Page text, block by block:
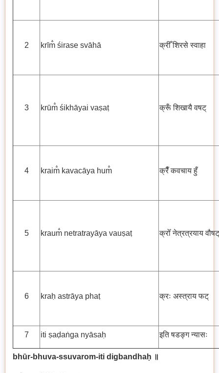
2 krīm̐ śirase svāhā क्रीँ शिरसे स्वाहा
3 krūm̐ śikhāyai vaṣaṭ क्रूँ शिखायै वषट्
4 kraim̐ kavacāya hum̐ क्रैँ कवचाय हुँ
5 kraum̐ netratrayāya vauṣaṭ क्रोँ नेत्रत्रयाय वौषट्
6 kraḥ astrāya phaṭ क्रः अस्त्राय फट्
7 iti ṣaḍaṅga nyāsaḥ इति षडङ्ग न्यासः
bhūr-bhuva-ssuvarom-iti digbandhaḥ ॥